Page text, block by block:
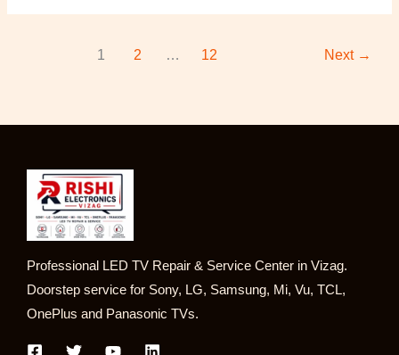
1 2 … 12 Next →
Professional LED TV Repair & Service Center in Vizag.
Doorstep service for Sony, LG, Samsung, Mi, Vu, TCL,
OnePlus and Panasonic TVs.